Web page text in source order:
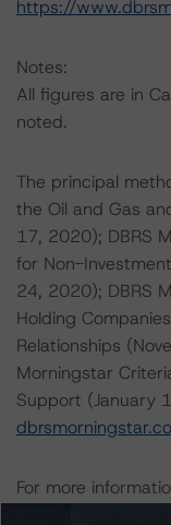
https://
Notes:
All figures are in
noted.
The principal
the Oil and Gas
17, 2020); DBRS
for Non-
24, 2020); DBRS
Holding
Relationships
Morningstar
Support (January
For more